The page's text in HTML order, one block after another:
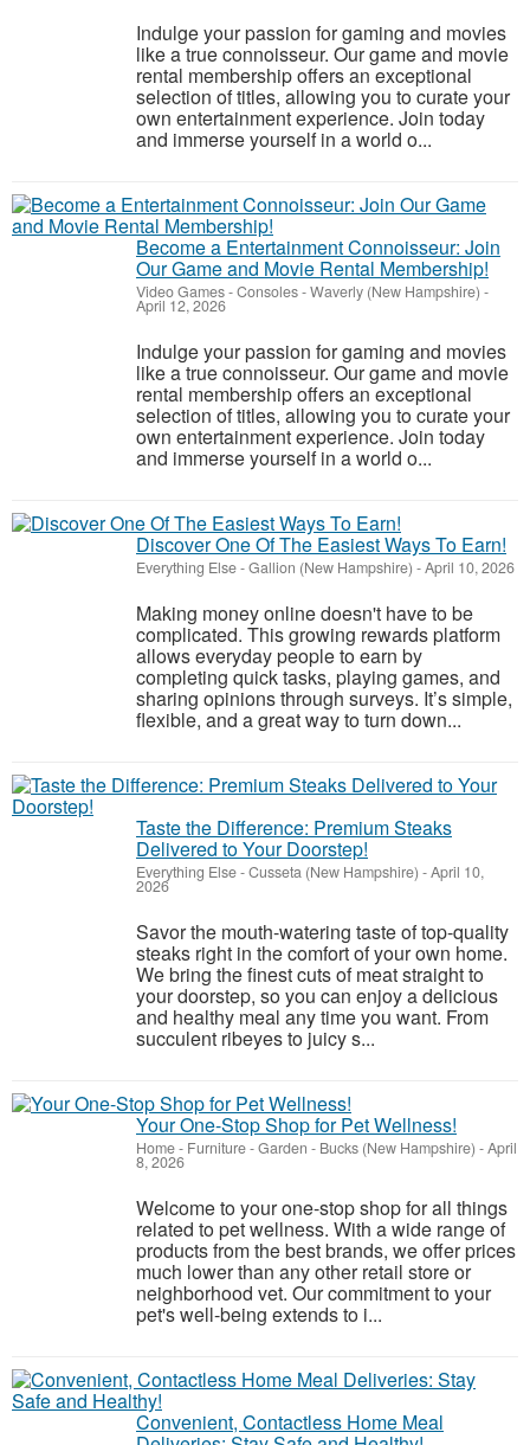
Indulge your passion for gaming and movies
like a true connoisseur. Our game and movie
rental membership offers an exceptional
selection of titles, allowing you to curate your
own entertainment experience. Join today
and immerse yourself in a world o...
Become a Entertainment Connoisseur: Join
Our Game and Movie Rental Membership!
Video Games - Consoles-Waverly (New Hampshire) -
April 12, 2026
Indulge your passion for gaming and movies
like a true connoisseur. Our game and movie
rental membership offers an exceptional
selection of titles, allowing you to curate your
own entertainment experience. Join today
and immerse yourself in a world o...
Discover One Of The Easiest Ways To Earn!
Everything Else-Gallion (New Hampshire) -April 10, 2026
Making money online doesn't have to be
complicated. This growing rewards platform
allows everyday people to earn by
completing quick tasks, playing games, and
sharing opinions through surveys. It’s simple,
flexible, and a great way to turn down...
Taste the Difference: Premium Steaks
Delivered to Your Doorstep!
Everything Else-Cusseta (New Hampshire) -April 10,
2026
Savor the mouth-watering taste of top-quality
steaks right in the comfort of your own home.
We bring the finest cuts of meat straight to
your doorstep, so you can enjoy a delicious
and healthy meal any time you want. From
succulent ribeyes to juicy s...
Your One-Stop Shop for Pet Wellness!
Home - Furniture - Garden - Bucks (New Hampshire) -April
8, 2026
Welcome to your one-stop shop for all things
related to pet wellness. With a wide range of
products from the best brands, we offer prices
much lower than any other retail store or
neighborhood vet. Our commitment to your
pet's well-being extends to i...
Convenient, Contactless Home Meal